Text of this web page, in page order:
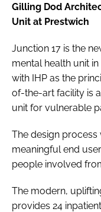
Gilling Dod
Unit at Prestwich
Junction 17 is the
mental health unit in
with IHP as the
of-the-art facility is
unit for vulnerable
The design
meaningful end
people involved
The modern,
provides 24